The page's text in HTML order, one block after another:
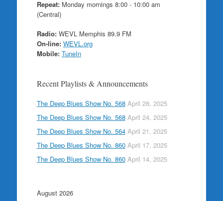
Repeat:Monday mornings 8:00 - 10:00 am
(Central)
Radio:WEVL Memphis 89.9 FM
On-line: WEVL.org
Mobile: TuneIn
Recent Playlists & Announcements
The Deep Blues Show No. 568 April 28, 2025
The Deep Blues Show No. 568 April 24, 2025
The Deep Blues Show No. 564 April 21, 2025
The Deep Blues Show No. 860 April 17, 2025
The Deep Blues Show No. 860 April 14, 2025
August 2026